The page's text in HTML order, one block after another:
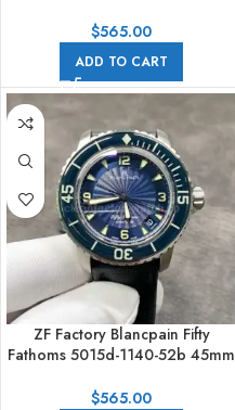
Numerals Black Dial
$565.00
ADD TO CART
ZF Factory Blancpain Fifty
Fathoms 5015d-1140-52b 45mm
Numerals Blue Dial
$565.00